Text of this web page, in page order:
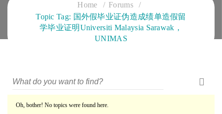
UNIMAS
Home
Forums
Topic Tag: 国外假毕业证伪造成绩单造假留
学毕业证明Universiti Malaysia Sarawak，
UNIMAS
Oh, bother! No topics were found here.